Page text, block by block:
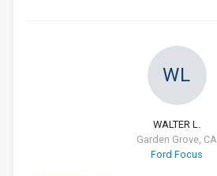
WL
WALTER L.
Garden Grove, CA
Ford Focus